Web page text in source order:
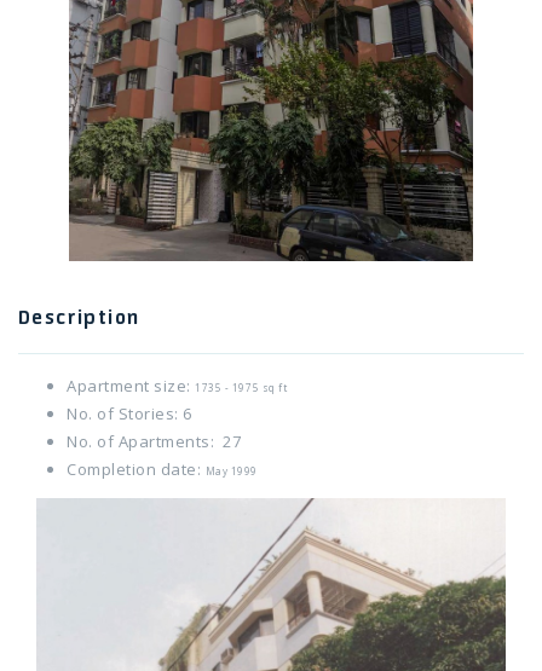
Description
Apartment size: 1735 - 1975 sq ft
No. of Stories: 6
No. of Apartments: 27
Completion date: May 1999
Twitter Connect
Google Connect